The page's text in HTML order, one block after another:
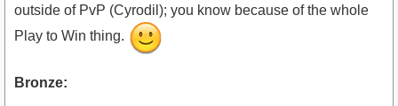
outside of PvP (Cyrodil); you know because of the whole
Play to Win thing.
Bronze: